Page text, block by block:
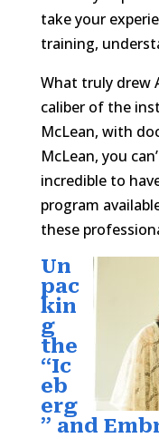
take your
training,
What truly drew
caliber of the
McLean, with
McLean, you
incredible to
program
these
Un
pac
kin
g
the
“Ic
eb
erg
” and